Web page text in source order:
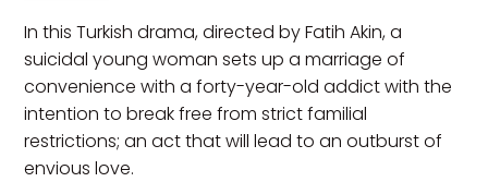
In this Turkish drama, directed by Fatih Akin, a
suicidal young woman sets up a marriage of
convenience with a forty-year-old addict with the
intention to break free from strict familial
restrictions; an act that will lead to an outburst of
envious love.